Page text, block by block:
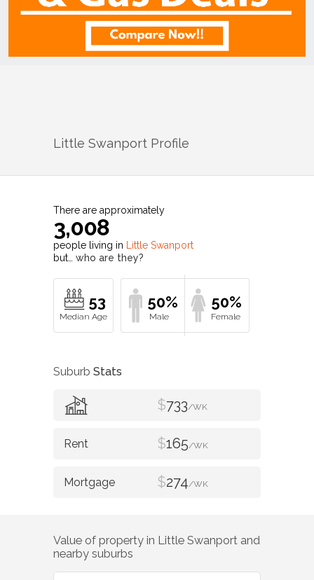
Little Swanport Profile
There are approximately
3,008
people living in
Little Swanport
but… who are they?
53 50% 50%
Suburb Stats
$733/WK
$165/WK
$274/WK
Value of property in Little Swanport and
nearby suburbs